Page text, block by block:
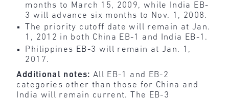
months to March 15, 2009, while India EB-
3 will advance six months to Nov. 1, 2008.
The priority cutoff date will remain at Jan.
1, 2012 in both China EB-1 and India EB-1.
Philippines EB-3 will remain at Jan. 1,
2017.
Additional notes: All EB-1 and EB-2
categories other than those for China and
India will remain current. The EB-3